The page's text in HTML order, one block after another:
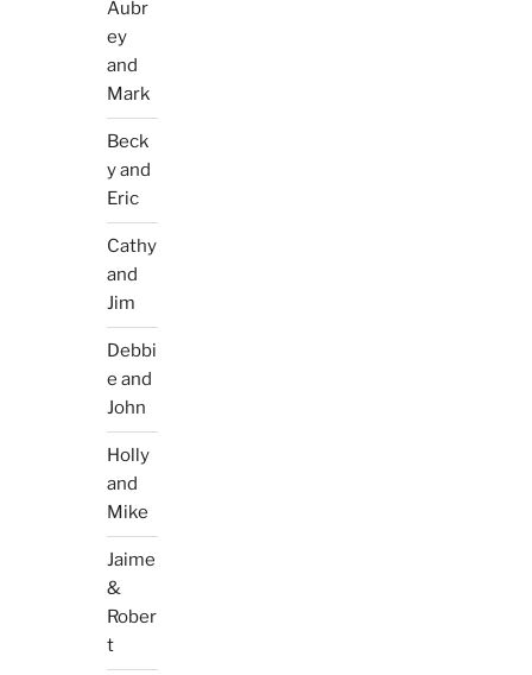
Aubr
ey
and
Mark
Beck
y and
Eric
Cathy
and
Jim
Debbi
e and
John
Holly
and
Mike
Jaime
&
Rober
t